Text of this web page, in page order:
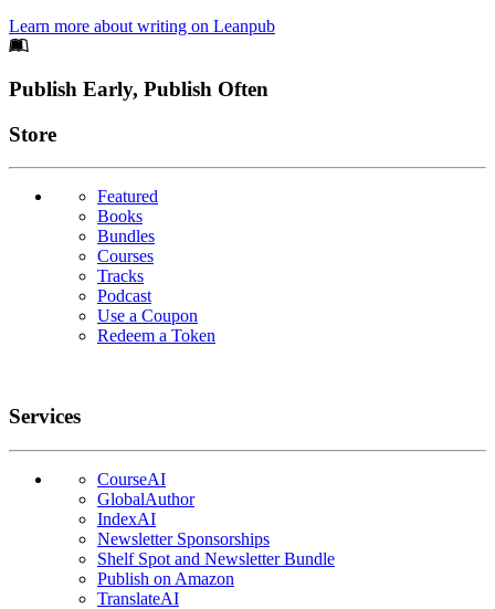
Learn more about writing on Leanpub
Footer
Publish Early, Publish Often
Links
Store
Featured
Books
Bundles
Courses
Tracks
Podcast
Use a Coupon
Redeem a Token
Services
CourseAI
GlobalAuthor
IndexAI
Newsletter Sponsorships
Shelf Spot and Newsletter Bundle
Publish on Amazon
TranslateAI